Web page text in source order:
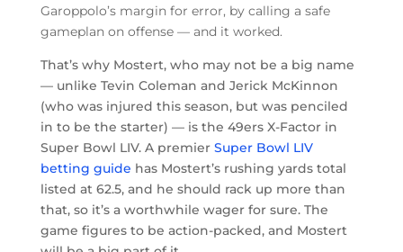
Garoppolo’s margin for error, by calling a safe
gameplan on offense — and it worked.
That’s why Mostert, who may not be a big name
— unlike Tevin Coleman and Jerick McKinnon
(who was injured this season, but was penciled
in to be the starter) — is the 49ers X-Factor in
Super Bowl LIV. A premier Super Bowl LIV
betting guide has Mostert’s rushing yards total
listed at 62.5, and he should rack up more than
that, so it’s a worthwhile wager for sure. The
game figures to be action-packed, and Mostert